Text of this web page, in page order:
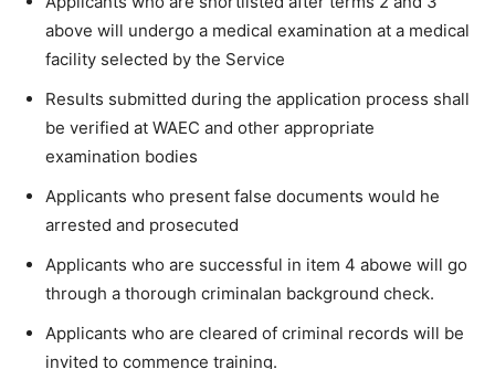
above will undergo a medical examination at a medical
facility selected by the Service
Results submitted during the application process shall
be verified at WAEC and other appropriate
examination bodies
Applicants who present false documents would he
arrested and prosecuted
Applicants who are successful in item 4 abowe will go
through a thorough criminalan background check.
Applicants who are cleared of criminal records will be
invited to commence training.